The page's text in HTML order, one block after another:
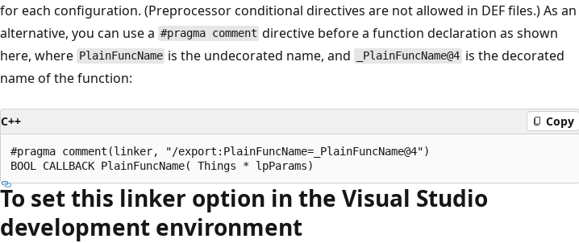
for each configuration. (Preprocessor conditional directives are not allowed in DEF files.) As an
alternative, you can use a #pragma comment directive before a function declaration as shown
here, where PlainFuncName is the undecorated name, and _PlainFuncName@4 is the decorated
name of the function:
C++ Copy
#pragma comment(linker, "/export:PlainFuncName=_PlainFuncName@4")
To set this linker option in the Visual Studio
development environment